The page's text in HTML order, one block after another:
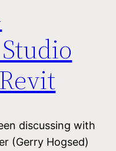
discussing with
(Gerry Hogsed)